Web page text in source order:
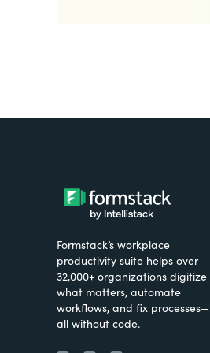
Formstack’s workplace
productivity suite helps over
32,000+ organizations digitize
what matters, automate
workflows, and fix processes—
all without code.